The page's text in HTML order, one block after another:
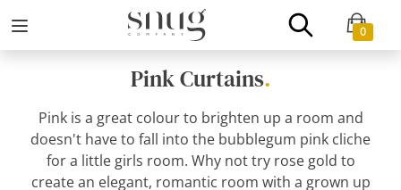
0
Pink Curtains.
Pink is a great colour to brighten up a room and
doesn't have to fall into the bubblegum pink cliche
for a little girls room. Why not try rose gold to
create an elegant, romantic room with a grown up